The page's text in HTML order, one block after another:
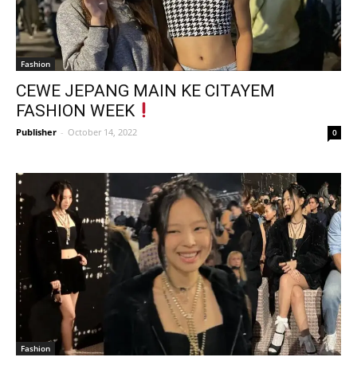
Fashion
CEWE JEPANG MAIN KE CITAYEM
FASHION WEEK
Publisher - October 14, 2022 0
Fashion